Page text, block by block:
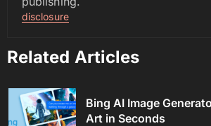
disclosure
Related Articles
Bing AI Image
Art in Seconds